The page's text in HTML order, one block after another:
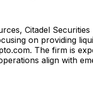
Citadel
on providing
The firm is
align with